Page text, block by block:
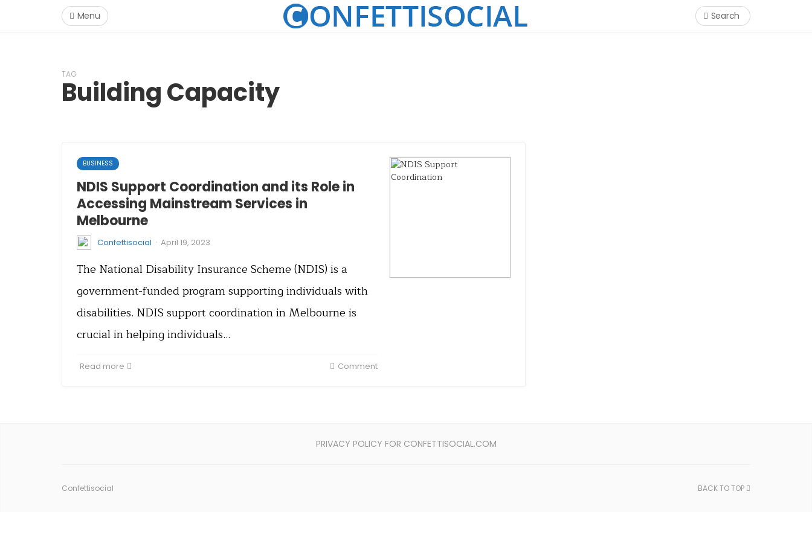
Menu Search
TAG
Building Capacity
BUSINESS
NDIS Support Coordination and its Role in
Accessing Mainstream Services in
Melbourne
Confettisocial · April 19, 2023
The National Disability Insurance Scheme (NDIS) is a
government-funded program supporting individuals with
disabilities. NDIS support coordination in Melbourne is
crucial in helping individuals…
Read more Comment
PRIVACY POLICY FOR CONFETTISOCIAL.COM
Confettisocial BACK TO TOP